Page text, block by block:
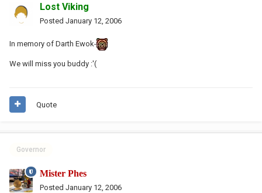
Lost Viking
Posted January 12, 2006
In memory of Darth Ewok-
We will miss you buddy :'(
Quote
Governor
Mister Phes
Posted January 12, 2006